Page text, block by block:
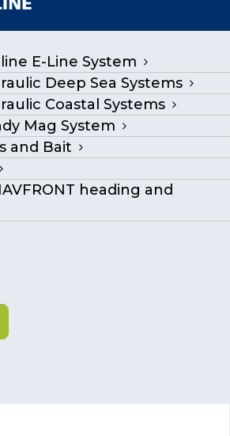
E-Line System
Deep Sea Systems
Coastal Systems
Mag System
and Bait
heading and
Haulers
Pot Haulers